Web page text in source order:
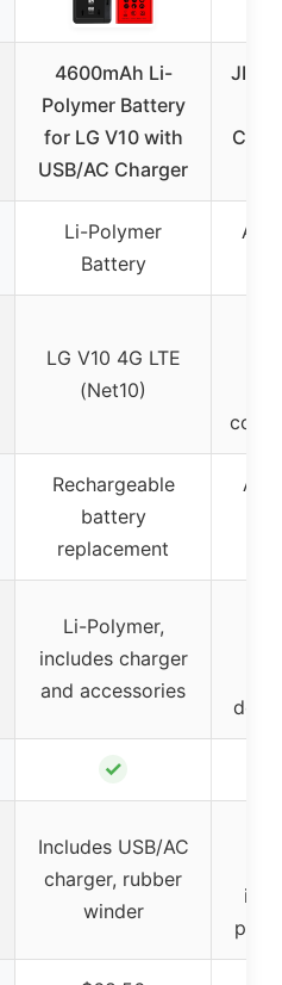
4600mAh Li-
Polymer Battery
for LG V10 with
USB/AC Charger
Li-Polymer
Battery
Air
LG V10 4G LTE
(Net10)
Rechargeable
battery
replacement
Air
Li-Polymer,
includes charger
and accessories
✓
Includes USB/AC
charger, rubber
winder